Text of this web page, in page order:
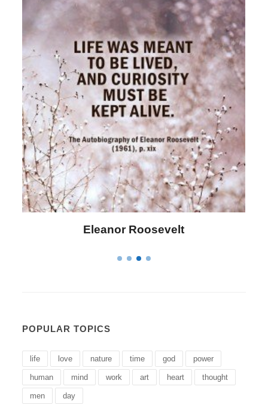
Eleanor Roosevelt
POPULAR TOPICS
life love nature time god power
human mind work art heart thought
men day